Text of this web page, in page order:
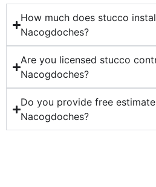
How much does stucco
Nacogdoches?
Are you licensed stucco
Nacogdoches?
Do you provide free
Nacogdoches?